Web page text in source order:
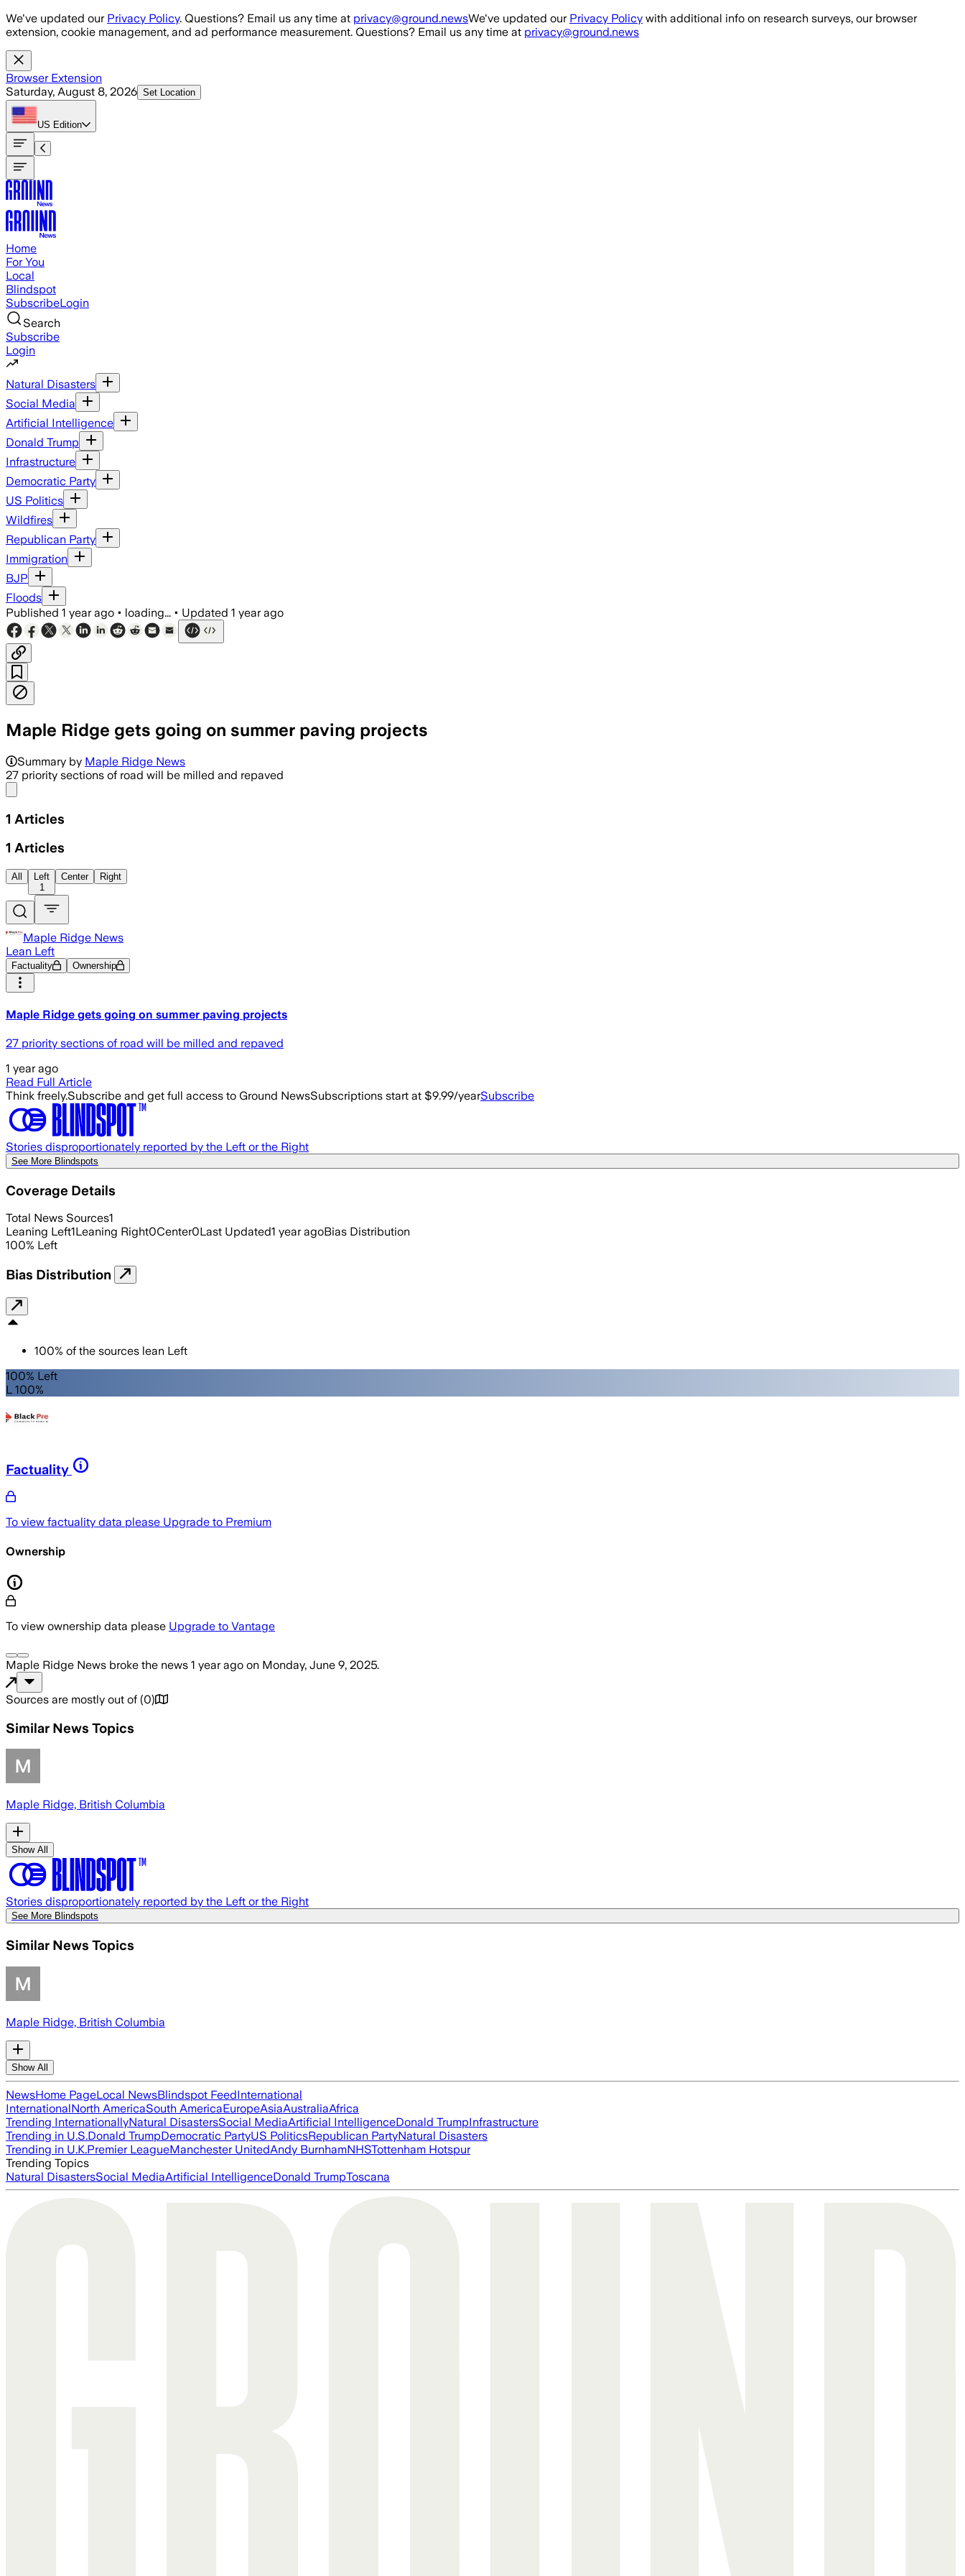
Skip to main content
We've updated our Privacy Policy. Questions? Email us any time at privacy@ground.newsWe've updated our Privacy Policy with additional info on research surveys, our browser
extension, cookie management, and ad performance measurement. Questions? Email us any time at privacy@ground.news
Browser Extension
Saturday, August 8, 2026 Set Location
US Edition
Home
For You
Local
Blindspot
SubscribeLogin
Search
Subscribe
Login
Natural Disasters
Social Media
Artificial Intelligence
Donald Trump
Infrastructure
Democratic Party
US Politics
Wildfires
Republican Party
Immigration
BJP
Floods
Published 1 year ago • loading... • Updated 1 year ago
Maple Ridge gets going on summer paving projects
Summary by Maple Ridge News
27 priority sections of road will be milled and repaved
1 Articles
1 Articles
All
Left
1
Center Right
Maple Ridge News
Lean Left
Factuality Ownership
Maple Ridge gets going on summer paving projects
27 priority sections of road will be milled and repaved
1 year ago
Read Full Article
Think freely.Subscribe and get full access to Ground NewsSubscriptions start at $9.99/yearSubscribe
Stories disproportionately reported by the Left or the Right
See More Blindspots
Coverage Details
Total News Sources1
Leaning Left1Leaning Right0Center0Last Updated1 year agoBias Distribution
100% Left
Bias Distribution
100% of the sources lean Left
100% Left
L 100%
Factuality
To view factuality data please Upgrade to Premium
Ownership
To view ownership data please Upgrade to Vantage
Maple Ridge News broke the news 1 year ago on Monday, June 9, 2025.
Sources are mostly out of (0)
Similar News Topics
Maple Ridge, British Columbia
Show All
Stories disproportionately reported by the Left or the Right
See More Blindspots
Similar News Topics
Maple Ridge, British Columbia
Show All
NewsHome PageLocal NewsBlindspot FeedInternational
InternationalNorth AmericaSouth AmericaEuropeAsiaAustraliaAfrica
Trending InternationallyNatural DisastersSocial MediaArtificial IntelligenceDonald TrumpInfrastructure
Trending in U.S.Donald TrumpDemocratic PartyUS PoliticsRepublican PartyNatural Disasters
Trending in U.K.Premier LeagueManchester UnitedAndy BurnhamNHSTottenham Hotspur
Trending Topics
Natural DisastersSocial MediaArtificial IntelligenceDonald TrumpToscana